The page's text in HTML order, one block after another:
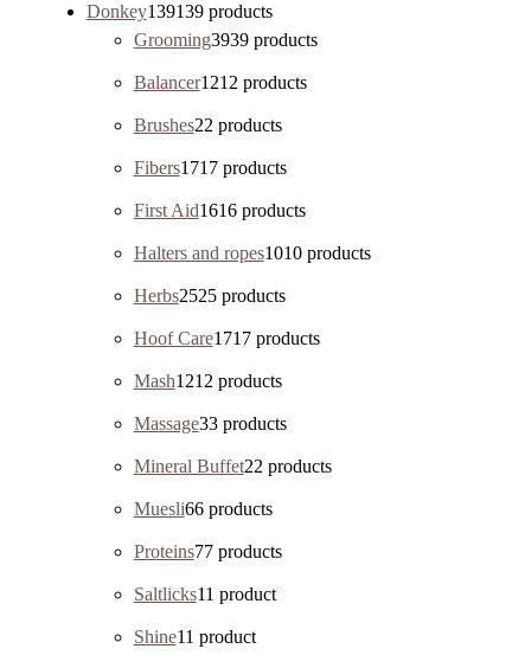
Donkey139139 products
Grooming3939 products
Balancer1212 products
Brushes22 products
Fibers1717 products
First Aid1616 products
Halters and ropes1010 products
Herbs2525 products
Hoof Care1717 products
Mash1212 products
Massage33 products
Mineral Buffet22 products
Muesli66 products
Proteins77 products
Saltlicks11 product
Shine11 product